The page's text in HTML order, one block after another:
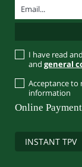
I have read
and general
Acceptance to
information
Online
INSTANT TPV